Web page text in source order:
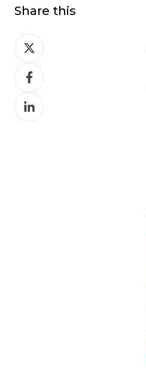
Share this
Share
on
Twitter
Share
on
Facebook
Share
on